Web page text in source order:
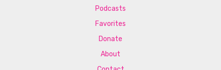
Podcasts
Favorites
Donate
About